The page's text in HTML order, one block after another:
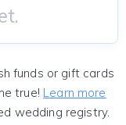
funds or gift cards
true! Learn more
wedding registry.